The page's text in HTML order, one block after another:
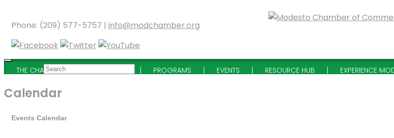
Phone: (209) 577-5757 | info@modchamber.org
THE CHAMBER PROGRAMS EVENTS RESOURCE HUB EXPERIENCE
Calendar
Events Calendar